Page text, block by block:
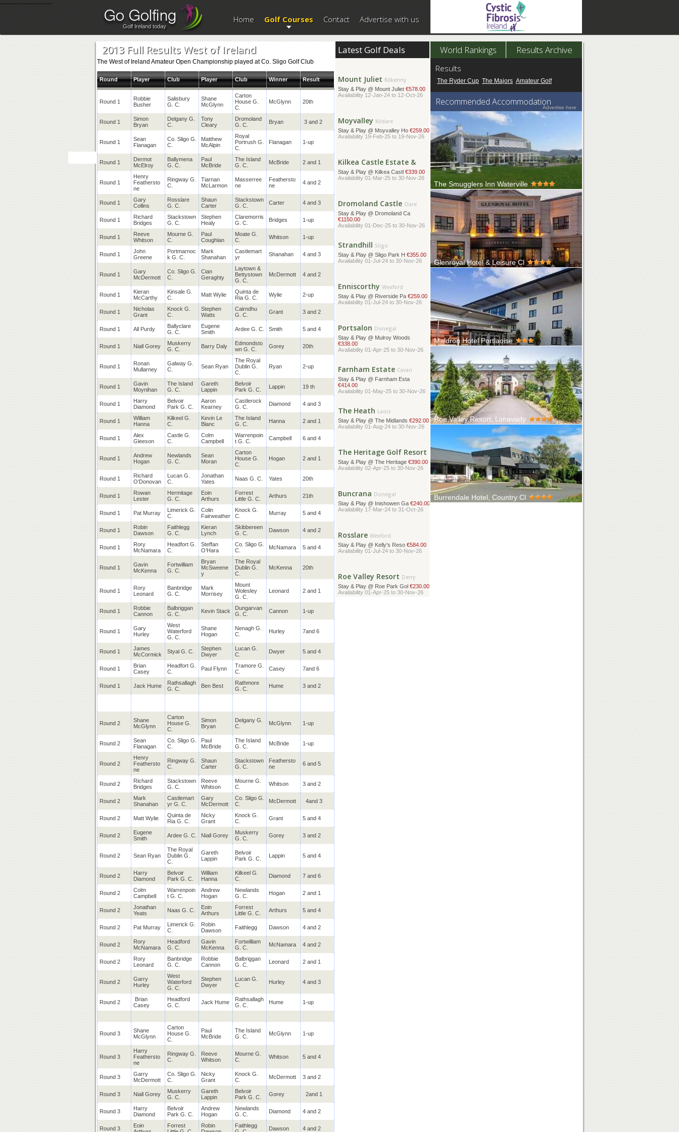
--------------------------
Golf Ireland today
Home Golf Courses Contact Advertise with us
2013 Full Results West of Ireland
The West of Ireland Amateur Open Championship played at Co. Sligo Golf Club
Round Player Club Player Club Winner Result
Round 1
Robbie
Busher
Salisbury
G. C.
Shane
McGlynn
Carton
House G.
C.
McGlynn 20th
Round 1
Simon
Bryan
Delgany G.
C.
Tony
Cleary
Dromoland
G. C.
Bryan 3 and 2
Round 1
Sean
Flanagan
Co. Sligo G.
C.
Matthew
McAlpin
Royal
Portrush G.
C.
Flanagan 1-up
Round 1
Dermot
McElroy
Ballymena
G. C.
Paul
McBride
The Island
G. C.
McBride 2 and 1
Round 1
Henry
Feathersto
ne
Ringway G.
C.
Tiarnan
McLarmon
Masserree
ne
Feathersto
ne
4 and 2
Round 1
Gary
Collins
Rosslare
G. C.
Shaun
Carter
Stackstown
G. C.
Carter 4 and 3
Round 1
Richard
Bridges
Stackstown
G. C.
Stephen
Healy
Claremorris
G. C.
Bridges 1-up
Round 1
Reeve
Whitson
Mourne G.
C.
Paul
Coughlan
Moate G.
C.
Whitson 1-up
Round 1
John
Greene
Portmarnoc
k G. C.
Mark
Shanahan
Castlemart
yr
Shanahan 4 and 3
Round 1
Gary
McDermott
Co. Sligo G.
C.
Cian
Geraghty
Laytown &
Bettystown
G. C.
McDermott 4 and 2
Round 1
Kieran
McCarthy
Kinsale G.
C.
Matt Wylie
Quinta de
Ria G. C.
Wylie 2-up
Round 1
Nicholas
Grant
Knock G.
C.
Stephen
Watts
Cairndhu
G. C.
Grant 3 and 2
Round 1 All Purdy
Ballyclare
G. C.
Eugene
Smith
Ardee G. C. Smith 5 and 4
Round 1 Niall Gorey
Muskerry
G. C.
Barry Daly
Edmondsto
wn G. C.
Gorey 20th
Round 1
Ronan
Mullarney
Galway G.
C.
Sean Ryan
The Royal
Dublin G.
C.
Ryan 2-up
Round 1
Gavin
Moynihan
The Island
G. C.
Gareth
Lappin
Belvoir
Park G. C.
Lappin 19 th
Round 1
Harry
Diamond
Belvoir
Park G. C.
Aaron
Kearney
Castlerock
G. C.
Diamond 4 and 3
Round 1
William
Hanna
Kilkeel G.
C.
Kevin Le
Blanc
The Island
G. C.
Hanna 2 and 1
Round 1
Alex
Gleeson
Castle G.
C.
Colm
Campbell
Warrenpoin
t G. C.
Campbell 6 and 4
Round 1
Andrew
Hogan
Newlands
G. C.
Sean
Moran
Carton
House G.
C.
Hogan 2 and 1
Round 1
Richard
O’Donovan
Lucan G.
C.
Jonathan
Yates
Naas G. C. Yates 20th
Round 1
Rowan
Lester
Hermitage
G. C.
Eoin
Arthurs
Forrest
Little G. C.
Arthurs 21th
Round 1 Pat Murray
Limerick G.
C.
Colin
Fairweather
Knock G.
C.
Murray 5 and 4
Round 1
Robin
Dawson
Faithlegg
G. C.
Kieran
Lynch
Skibbereen
G. C.
Dawson 4 and 2
Round 1
Rory
McNamara
Headfort G.
C.
Steffan
O’Hara
Co. Sligo G.
C.
McNamara 5 and 4
Round 1
Gavin
McKenna
Fortwilliam
G. C.
Bryan
McSweene
y
The Royal
Dublin G.
C.
McKenna 20th
Round 1
Rory
Leonard
Banbridge
G. C.
Mark
Morrisey
Mount
Wolesley
G. C.
Leonard 2 and 1
Round 1
Robbie
Cannon
Balbriggan
G. C.
Kevin Stack
Dungarvan
G. C.
Cannon 1-up
Round 1
Gary
Hurley
West
Waterford
G. C.
Shane
Hogan
Nenagh G.
C.
Hurley 7and 6
Round 1
James
McCormick
Styal G. C.
Stephen
Dwyer
Lucan G.
C.
Dwyer 5 and 4
Round 1
Brian
Casey
Headfort G.
C.
Paul Flynn
Tramore G.
C.
Casey 7and 6
Round 1 Jack Hume
Rathsallagh
G. C.
Ben Best
Rathmore
G. C.
Hume 3 and 2
Round 2
Shane
McGlynn
Carton
House G.
C.
Simon
Bryan
Delgany G.
C.
McGlynn 1-up
Round 2
Sean
Flanagan
Co. Sligo G.
C.
Paul
McBride
The Island
G. C.
McBride 1-up
Round 2
Henry
Feathersto
ne
Ringway G.
C.
Shaun
Carter
Stackstown
G. C.
Feathersto
ne
6 and 5
Round 2
Richard
Bridges
Stackstown
G. C.
Reeve
Whitson
Mourne G.
C.
Whitson 3 and 2
Round 2
Mark
Shanahan
Castlemart
yr G. C.
Gary
McDermott
Co. Sligo G.
C.
McDermott 4and 3
Round 2 Matt Wylie
Quinta de
Ria G. C.
Nicky
Grant
Knock G.
C.
Grant 5 and 4
Round 2
Eugene
Smith
Ardee G. C. Niall Gorey
Muskerry
G. C.
Gorey 3 and 2
Round 2 Sean Ryan
The Royal
Dublin G.
C.
Gareth
Lappin
Belvoir
Park G. C.
Lappin 5 and 4
Round 2
Harry
Diamond
Belvoir
Park G. C.
William
Hanna
Kilkeel G.
C.
Diamond 7 and 6
Round 2
Colm
Campbell
Warrenpoin
t G. C.
Andrew
Hogan
Newlands
G. C.
Hogan 2 and 1
Round 2
Jonathan
Yeats
Naas G. C.
Eoin
Arthurs
Forrest
Little G. C.
Arthurs 5 and 4
Round 2 Pat Murray
Limerick G.
C.
Robin
Dawson
Faithlegg Dawson 4 and 2
Round 2
Rory
McNamara
Headford
G. C.
Gavin
McKenna
Fortwilliam
G. C.
McNamara 4 and 2
Round 2
Rory
Leonard
Banbridge
G. C.
Robbie
Cannon
Balbriggan
G. C.
Leonard 2 and 1
Round 2
Garry
Hurley
West
Waterford
G. C.
Stephen
Dwyer
Lucan G.
C.
Hurley 4 and 3
Round 2
Brian
Casey
Headford
G. C.
Jack Hume
Rathsallagh
G. C.
Hume 1-up
Round 3
Shane
McGlynn
Carton
House G.
C.
Paul
McBride
The Island
G. C.
McGlynn 1-up
Round 3
Harry
Feathersto
ne
Ringway G.
C.
Reeve
Whitson
Mourne G.
C.
Whitson 5 and 4
Round 3
Garry
McDermott
Co. Sligo G.
C.
Nicky
Grant
Knock G.
C.
McDermott 3 and 2
Round 3 Niall Gorey
Muskerry
G. C.
Gareth
Lappin
Belvoir
Park G. C.
Gorey 2and 1
Round 3
Harry
Diamond
Belvoir
Park G. C.
Andrew
Hogan
Newlands
G. C.
Diamond 4 and 2
Round 3
Eoin
Forrest
Robin
Faithlegg
Dawson 4 and 2
Latest Golf Deals
BundoranDonegal
Stay & Play @ Great Northe€378.00
Availability 01-Apr-25 to 30-Nov-26
Stay & Play @ Mount Juliet
Availability 12-Jan-24 to 12-Oct-26
Stay & Play @ Moyvalley Ho
Availability 19-Feb-25 to 19-Nov-26
Kildare
Stay & Play @ Kilkea Castl
Availability 01-Mar-25 to 30-Nov-26
Stay & Play @ Dromoland Ca
€1150.00
Availability 01-Dec-25 to 30-Nov-26
Strandhill
Stay & Play @ Sligo Park H
Availability 01-Jul-24 to 30-Nov-26
Stay & Play @ Riverside Pa
Availability 01-Jul-24 to 30-Nov-26
Stay & Play @ Mulroy Woods
€338.00
Availability 01-Apr-25 to 30-Nov-26
Farnham Estate
Stay & Play @ Farnham Esta
€414.00
Availability 01-May-25 to 30-Nov-26
The Heath
Stay & Play @ The Midlands
Availability 01-Aug-24 to 30-Nov-26
Laois
Stay & Play @ The Heritage
Availability 02-Apr-25 to 30-Nov-26
Availability 17-Mar-24 to 31-Oct-26
Stay & Play @ Kelly's Reso
Availability 01-Jul-24 to 30-Nov-26
Stay & Play @ Roe Park Gol
Availability 01-Apr-25 to 30-Nov-26
World Rankings Results Archive
Results
The Ryder Cup The Majors Amateur Golf
Recommended Accommodation
Advertise here
The Smugglers Inn Waterville
Sitting on the edge of the Kerry coastline along 2km
of beautiful sandy beaches sits ...
Glenroyal Hotel & Leisure Cl
The Glenroyal Hotel is a family-owned property
located in the heart of Kildare in the...
Maldron Hotel Portlaoise
Situated in the heart of Ireland, just off exit 17 on the
M7 motorway, only 45-minute...
Roe Valley Resort, Limavady
Welcome to the Roe Park Resort, one of Northern
Ireland's premier golf and spa resort...
Burrendale Hotel, Country Cl